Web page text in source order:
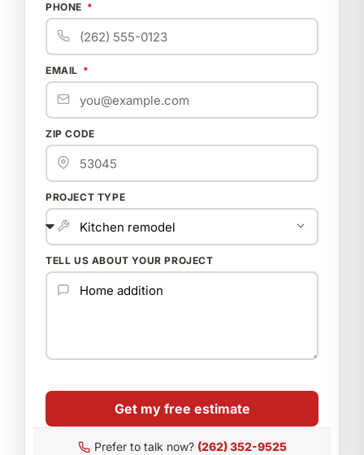
PHONE
EMAIL
ZIP CODE
PROJECT TYPE
TELL US ABOUT YOUR PROJECT
Get my free estimate
Prefer to talk now? (262) 352-9525